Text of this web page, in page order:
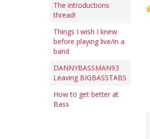
The introductions
thread!
Things I wish I knew
before playing live/in a
band
DANNYBASSMAN93
Leaving BIGBASSTABS
How to get better at
Bass